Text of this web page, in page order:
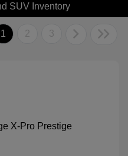
SUV Inventory
1 2 3